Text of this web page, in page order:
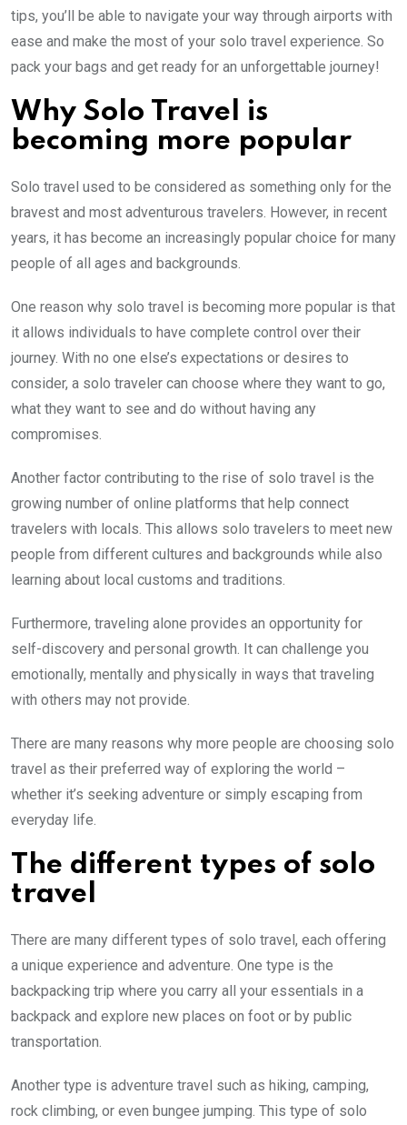
tips, you’ll be able to navigate your way through airports with
ease and make the most of your solo travel experience. So
pack your bags and get ready for an unforgettable journey!
Why Solo Travel is
becoming more popular
Solo travel used to be considered as something only for the
bravest and most adventurous travelers. However, in recent
years, it has become an increasingly popular choice for many
people of all ages and backgrounds.
One reason why solo travel is becoming more popular is that
it allows individuals to have complete control over their
journey. With no one else’s expectations or desires to
consider, a solo traveler can choose where they want to go,
what they want to see and do without having any
compromises.
Another factor contributing to the rise of solo travel is the
growing number of online platforms that help connect
travelers with locals. This allows solo travelers to meet new
people from different cultures and backgrounds while also
learning about local customs and traditions.
Furthermore, traveling alone provides an opportunity for
self-discovery and personal growth. It can challenge you
emotionally, mentally and physically in ways that traveling
with others may not provide.
There are many reasons why more people are choosing solo
travel as their preferred way of exploring the world –
whether it’s seeking adventure or simply escaping from
everyday life.
The different types of solo
travel
There are many different types of solo travel, each offering
a unique experience and adventure. One type is the
backpacking trip where you carry all your essentials in a
backpack and explore new places on foot or by public
transportation.
Another type is adventure travel such as hiking, camping,
rock climbing, or even bungee jumping. This type of solo